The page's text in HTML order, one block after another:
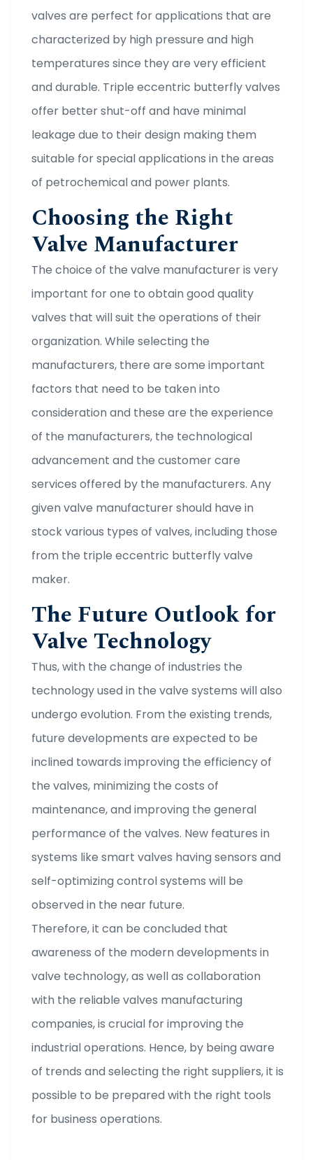
valves are perfect for applications that are
characterized by high pressure and high
temperatures since they are very efficient
and durable. Triple eccentric butterfly valves
offer better shut-off and have minimal
leakage due to their design making them
suitable for special applications in the areas
of petrochemical and power plants.
Choosing the Right
Valve Manufacturer
The choice of the valve manufacturer is very
important for one to obtain good quality
valves that will suit the operations of their
organization. While selecting the
manufacturers, there are some important
factors that need to be taken into
consideration and these are the experience
of the manufacturers, the technological
advancement and the customer care
services offered by the manufacturers. Any
given valve manufacturer should have in
stock various types of valves, including those
from the triple eccentric butterfly valve
maker.
The Future Outlook for
Valve Technology
Thus, with the change of industries the
technology used in the valve systems will also
undergo evolution. From the existing trends,
future developments are expected to be
inclined towards improving the efficiency of
the valves, minimizing the costs of
maintenance, and improving the general
performance of the valves. New features in
systems like smart valves having sensors and
self-optimizing control systems will be
observed in the near future.
Therefore, it can be concluded that
awareness of the modern developments in
valve technology, as well as collaboration
with the reliable valves manufacturing
companies, is crucial for improving the
industrial operations. Hence, by being aware
of trends and selecting the right suppliers, it is
possible to be prepared with the right tools
for business operations.